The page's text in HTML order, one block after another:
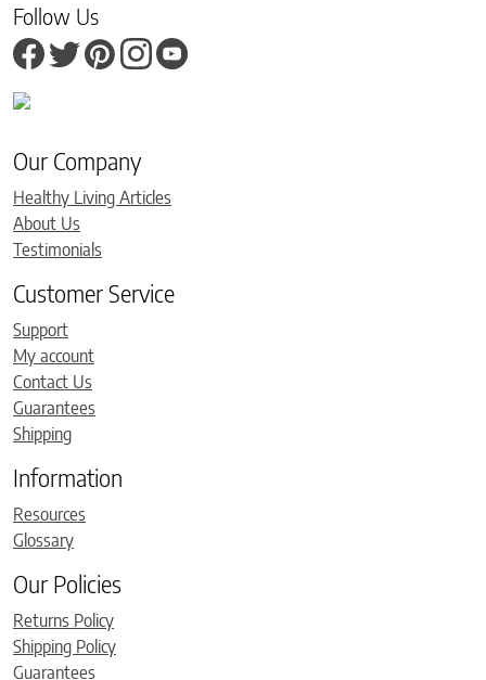
Follow Us
Our Company
Healthy Living Articles
About Us
Testimonials
Customer Service
Support
My account
Contact Us
Guarantees
Shipping
Information
Resources
Glossary
Our Policies
Returns Policy
Shipping Policy
Guarantees